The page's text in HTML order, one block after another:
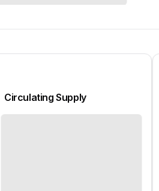
Circulating Supply